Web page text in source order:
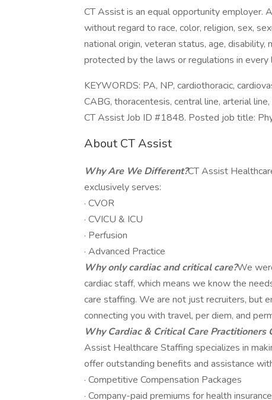
CT Assist is an equal opportunity employer.
without regard to race, color, religion, sex,
national origin, veteran status, age,
protected by the laws or regulations in every
KEYWORDS: PA, NP, cardiothoracic,
CABG, thoracentesis, central line, arterial
CT Assist Job ID #1848. Posted job title:
About CT Assist
Why Are We Different?CT Assist
exclusively serves:
· CVOR
· CVICU & ICU
· Perfusion
· Advanced Practice
Why only cardiac and critical care?We
cardiac staff, which means we know the
care staffing. We are not just recruiters, but
connecting you with travel, per diem, and
Why Cardiac & Critical Care Practitioners
Assist Healthcare Staffing specializes in
offer outstanding benefits and assistance
· Competitive Compensation Packages
· Company-paid premiums for health